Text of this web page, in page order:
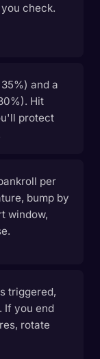
check.
and a
Hit
protect
per
bump by
window,
triggered,
If you end
rotate